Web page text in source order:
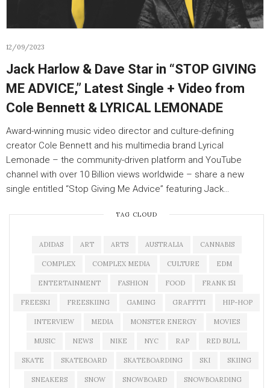
12/09/2023
Jack Harlow & Dave Star in “STOP GIVING
ME ADVICE,” Latest Single + Video from
Cole Bennett & LYRICAL LEMONADE
Award-winning music video director and culture-defining
creator Cole Bennett and his multimedia brand Lyrical
Lemonade – the community-driven platform and YouTube
channel with over 10 Billion views worldwide – share a new
single entitled “Stop Giving Me Advice” featuring Jack…
TAG CLOUD
ADIDAS ART ARTS AUSTRALIA CANNABIS
COMPLEX COMPLEX MEDIA CULTURE EDM
ENTERTAINMENT FASHION FOOD FRANK 151
FREESKI FREESKIING GAMING GRAFFITI HIP-HOP
INTERVIEW MEDIA MONSTER ENERGY MOVIES
MUSIC NEWS NIKE NYC RAP RED BULL
SKATE SKATEBOARD SKATEBOARDING SKI SKIING
SNEAKERS SNOW SNOWBOARD SNOWBOARDING